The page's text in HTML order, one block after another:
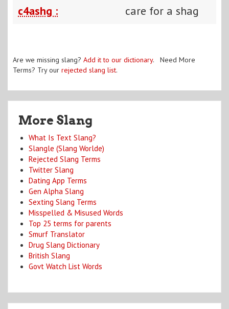
c4ashg : care for a shag
Are we missing slang? Add it to our dictionary. Need More
Terms? Try our rejected slang list.
More Slang
What Is Text Slang?
Slangle (Slang Worlde)
Rejected Slang Terms
Twitter Slang
Dating App Terms
Gen Alpha Slang
Sexting Slang Terms
Misspelled & Misused Words
Top 25 terms for parents
Smurf Translator
Drug Slang Dictionary
British Slang
Govt Watch List Words